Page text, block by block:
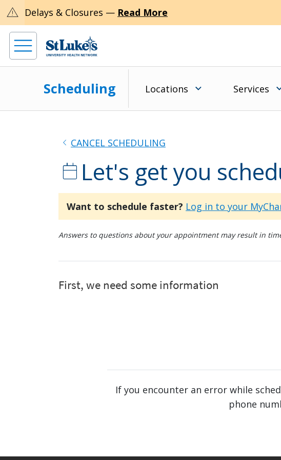
warning Delays & Closures — Read More
Scheduling Locations Services
chevron_left CANCEL SCHEDULING
calendar_today Let's get you
Want to schedule faster? Log in to your
Answers to questions about your appointment may result in
If you encounter an error while
phone